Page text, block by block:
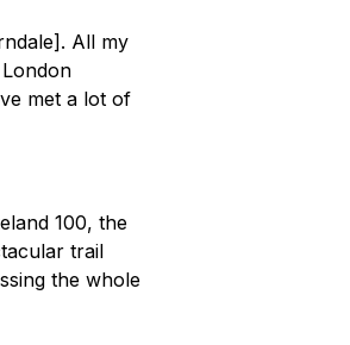
All my
met a lot of
100, the
trail
the whole